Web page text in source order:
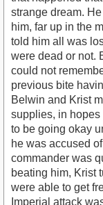
strange dream.
him, far up in the
told him all was
were dead or not.
could not
previous bite
Belwin and Krist
supplies, in hopes
to be going okay
he was accused
commander was
beating him, Krist
were able to get
Imperial attack